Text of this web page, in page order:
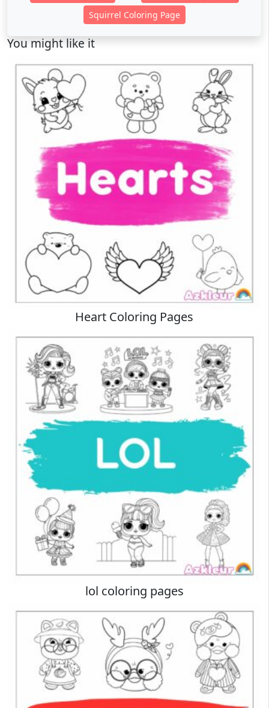
Squirrel Coloring Page
You might like it
Heart Coloring Pages
lol coloring pages